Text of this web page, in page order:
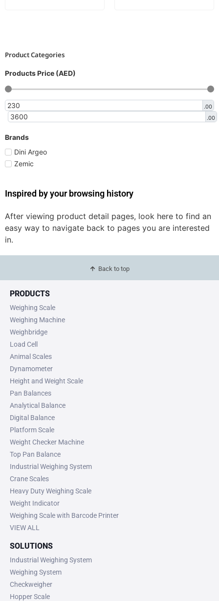
Product Categories
Products Price (AED)
.00
.00
Brands
Dini Argeo
Zemic
Inspired by your browsing history
After viewing product detail pages, look here to find an
easy way to navigate back to pages you are interested
in.
Back to top
PRODUCTS
Weighing Scale
Weighing Machine
Weighbridge
Load Cell
Animal Scales
Dynamometer
Height and Weight Scale
Pan Balances
Analytical Balance
Digital Balance
Platform Scale
Weight Checker Machine
Top Pan Balance
Industrial Weighing System
Crane Scales
Heavy Duty Weighing Scale
Weight Indicator
Weighing Scale with Barcode Printer
VIEW ALL
SOLUTIONS
Industrial Weighing System
Weighing System
Checkweigher
Hopper Scale